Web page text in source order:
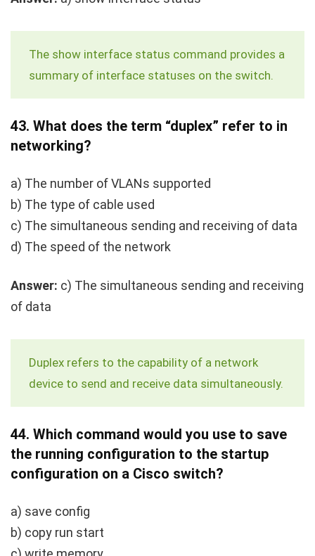
The show interface status command provides a
summary of interface statuses on the switch.
43. What does the term “duplex” refer to in
networking?
a) The number of VLANs supported
b) The type of cable used
c) The simultaneous sending and receiving of data
d) The speed of the network
Answer: c) The simultaneous sending and receiving
of data
Duplex refers to the capability of a network
device to send and receive data simultaneously.
44. Which command would you use to save
the running configuration to the startup
configuration on a Cisco switch?
a) save config
b) copy run start